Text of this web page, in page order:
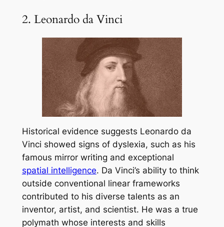
2. Leonardo da Vinci
Historical evidence suggests Leonardo da
Vinci showed signs of dyslexia, such as his
famous mirror writing and exceptional
spatial intelligence. Da Vinci’s ability to think
outside conventional linear frameworks
contributed to his diverse talents as an
inventor, artist, and scientist. He was a true
polymath whose interests and skills